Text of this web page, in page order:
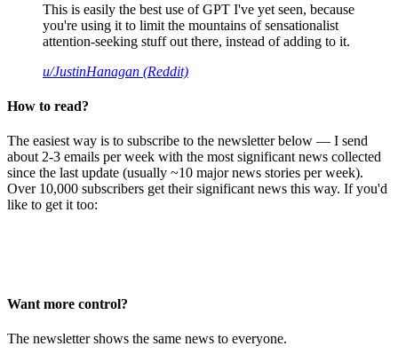
This is easily the best use of GPT I've yet seen, because
you're using it to limit the mountains of sensationalist
attention-seeking stuff out there, instead of adding to it.
u/JustinHanagan (Reddit)
How to read?
The easiest way is to subscribe to the newsletter below — I send
about 2-3 emails per week with the most significant news collected
since the last update (usually ~10 major news stories per week).
Over 10,000 subscribers get their significant news this way. If you'd
like to get it too:
Want more control?
The newsletter shows the same news to everyone.